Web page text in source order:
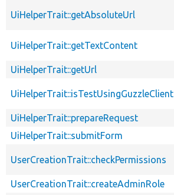
UiHelperTrait::getAbsoluteUrl
UiHelperTrait::getTextContent
UiHelperTrait::getUrl
UiHelperTrait::isTestUsingGuzzleClient
UiHelperTrait::prepareRequest
UiHelperTrait::submitForm
UserCreationTrait::checkPermissions
UserCreationTrait::createAdminRole